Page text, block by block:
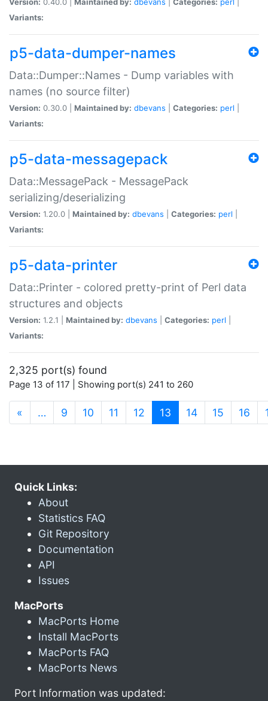
Variants:
p5-data-dumper-names
Data::Dumper::Names - Dump variables with
names (no source filter)
Version: 0.30.0 | Maintained by: dbevans Categories: perl
Variants:
p5-data-messagepack
Data::MessagePack - MessagePack
serializing/deserializing
Version: 1.20.0 | Maintained by: dbevans Categories: perl
Variants:
p5-data-printer
Data::Printer - colored pretty-print of Perl data
structures and objects
Version: 1.2.1 | Maintained by: dbevans Categories: perl
Variants:
2,325 port(s) found
Page 13 of 117 | Showing port(s) 241 to 260
« … 9 10 11 12 13 (current)
14 15 16
Quick Links:
About
Statistics FAQ
Git Repository
Documentation
API
Issues
MacPorts
MacPorts Home
Install MacPorts
MacPorts FAQ
MacPorts News
Port Information was updated: